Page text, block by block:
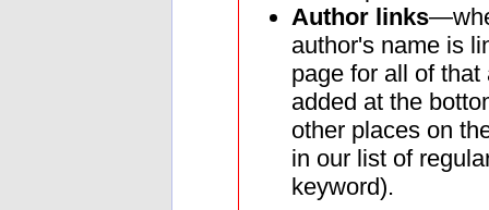
Author links
author's name is
page for all of
added at the
other places on
in our list of
keyword).